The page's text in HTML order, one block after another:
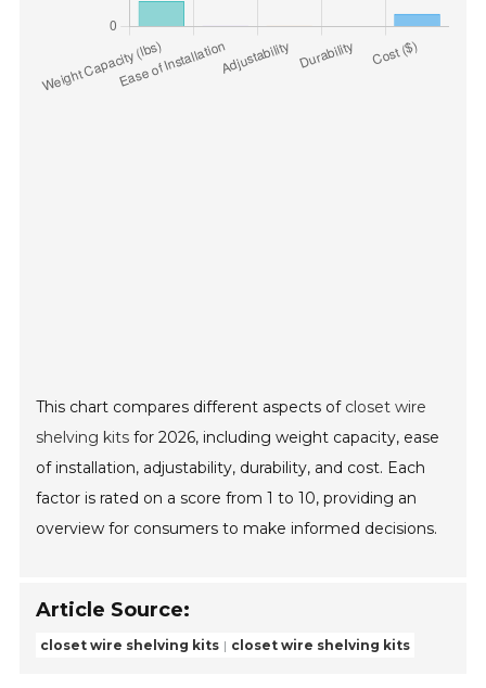
This chart compares different aspects of closet wire
shelving kits for 2026, including weight capacity, ease
of installation, adjustability, durability, and cost. Each
factor is rated on a score from 1 to 10, providing an
overview for consumers to make informed decisions.
Article Source:
closet wire shelving kits closet wire shelving kits